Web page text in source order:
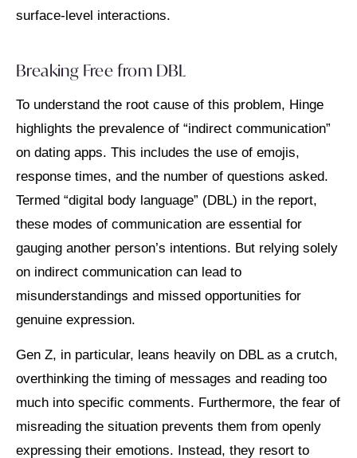
surface-level interactions.
Breaking Free from DBL
To understand the root cause of this problem, Hinge
highlights the prevalence of “indirect communication”
on dating apps. This includes the use of emojis,
response times, and the number of questions asked.
Termed “digital body language” (DBL) in the report,
these modes of communication are essential for
gauging another person’s intentions. But relying solely
on indirect communication can lead to
misunderstandings and missed opportunities for
genuine expression.
Gen Z, in particular, leans heavily on DBL as a crutch,
overthinking the timing of messages and reading too
much into specific comments. Furthermore, the fear of
misreading the situation prevents them from openly
expressing their emotions. Instead, they resort to